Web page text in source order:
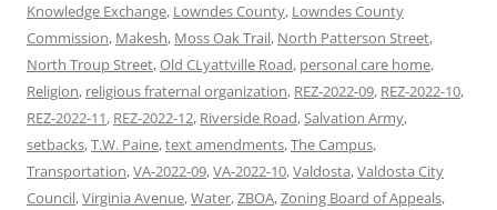
Knowledge Exchange, Lowndes County, Lowndes County
Commission, Makesh, Moss Oak Trail, North Patterson Street,
North Troup Street,Old CLyattville Road, personal care home,
Religion, religious fraternal organization, REZ-2022-09, REZ-2022-10,
REZ-2022-11, REZ-2022-12, Riverside Road,Salvation Army,
setbacks,T.W. Paine,text amendments,The Campus,
Transportation,VA-2022-09,VA-2022-10,Valdosta,Valdosta City
Council,Virginia Avenue,Water,ZBOA,Zoning Board of Appeals,